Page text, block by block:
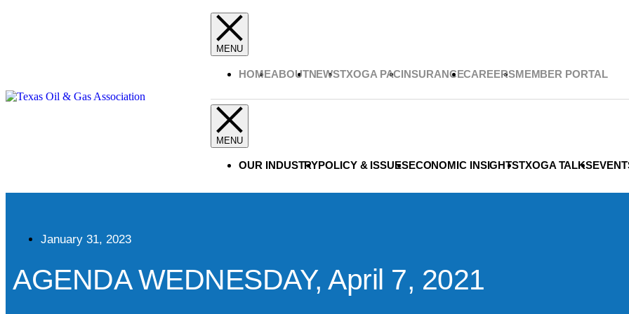
HOMEABOUTNEWSTXOGA PACINSURANCECAREERSMEMBER PORTAL
OUR INDUSTRYPOLICY & ISSUESECONOMIC INSIGHTSTXOGA TALKS
January 31, 2023
AGENDA WEDNESDAY, April 7, 2021